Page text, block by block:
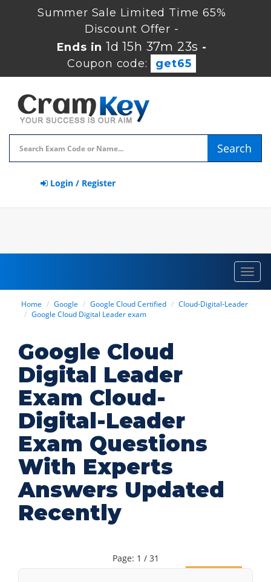
Summer Sale Limited Time 65%
Discount Offer -
Ends in 1d 15h 37m 22s -
Coupon code:
get65
Search
Login / Register
Home Google Google Cloud Certified
Cloud-Digital-Leader
Google Cloud Digital Leader exam
Google Cloud
Digital Leader
Exam Cloud-
Digital-Leader
Exam Questions
With Experts
Answers Updated
Recently
Page: 1 / 31